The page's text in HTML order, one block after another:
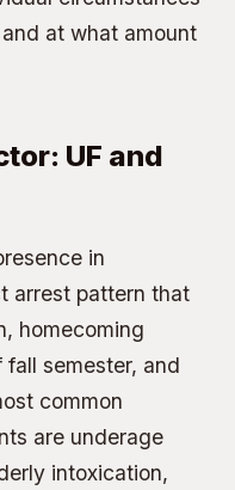
at what amount
UF and
in
arrest pattern that
homecoming
semester, and
common
are underage
intoxication,